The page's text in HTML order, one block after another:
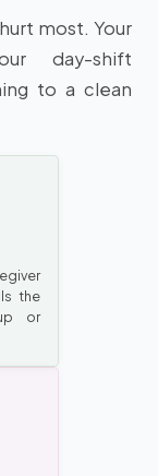
most. Your
day-shift
to a clean
the
or